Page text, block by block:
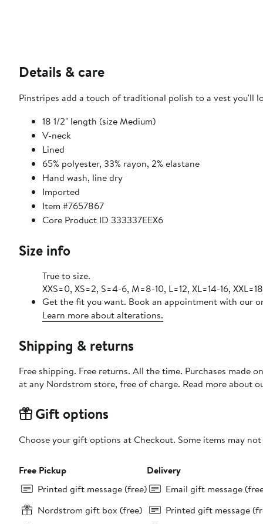
Details & care
Pinstripes add a touch of traditional polish to a vest you'll
18 1/2" length (size Medium)
V-neck
Lined
65% polyester, 33% rayon, 2% elastane
Hand wash, line dry
Imported
Item #7657867
Core Product ID 333337EEX6
Size info
True to size.
XXS=0, XS=2, S=4-6, M=8-10, L=12, XL=14-16,
Get the fit you want. Book an appointment with our
Learn more about alterations.
Shipping & returns
Free shipping. Free returns. All the time. Purchases made
at any Nordstrom store, free of charge. Read more about
Gift options
Choose your gift options at Checkout. Some items may
Free Pickup
Printed gift message (free)
Nordstrom gift box (free)
Delivery
Email gift message
Printed gift message